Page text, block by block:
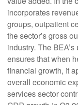
incorporates
groups, outpatient
the sector’s gross
industry. The
ensures that when
financial growth, it
overall economic
services sector